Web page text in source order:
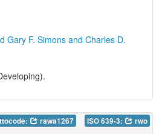
Gary F. Simons and Charles D.
rawa1267 ISO 639-3: rwo